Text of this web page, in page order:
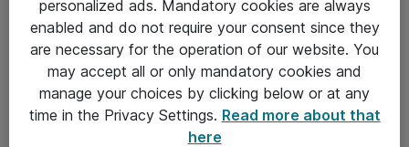
Allmänna och särskilda villkor
Integritetspolicy
Kontakt
personalized ads. Mandatory cookies are always
enabled and do not require your consent since they
are necessary for the operation of our website. You
may accept all or only mandatory cookies and
manage your choices by clicking below or at any
time in the Privacy Settings. Read more about that
here